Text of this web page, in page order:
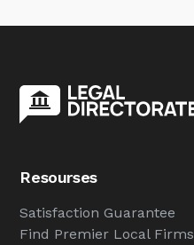
Resourses
Satisfaction Guarantee
Find Premier Local Firms